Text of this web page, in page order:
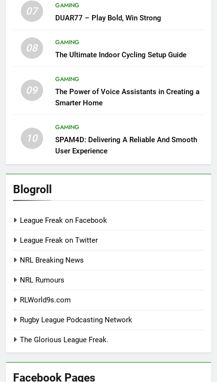
07
GAMING
DUAR77 – Play Bold, Win Strong
08
GAMING
The Ultimate Indoor Cycling Setup Guide
09
GAMING
The Power of Voice Assistants in Creating a
Smarter Home
10
GAMING
SPAM4D: Delivering A Reliable And Smooth
User Experience
Blogroll
League Freak on Facebook
League Freak on Twitter
NRL Breaking News
NRL Rumours
RLWorld9s.com
Rugby League Podcasting Network
The Glorious League Freak.
Facebook Pages